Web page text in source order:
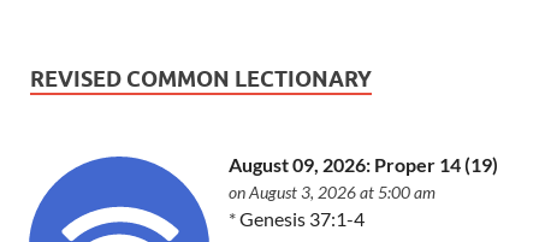
REVISED COMMON LECTIONARY
August 09, 2026: Proper 14 (19)
on August 3, 2026 at 5:00 am
*Genesis 37:1-4